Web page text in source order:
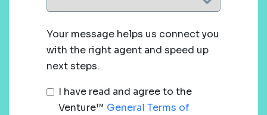
Your message helps us connect you
with the right agent and speed up
next steps.
I have read and agree to the
Venture™ General Terms of